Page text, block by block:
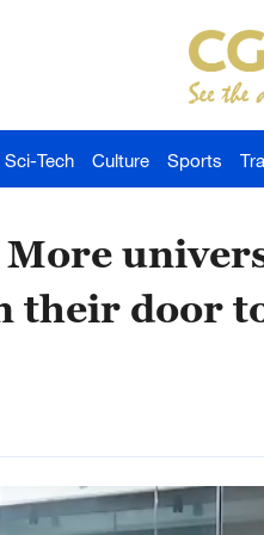
Sci-Tech Culture Sports
their door